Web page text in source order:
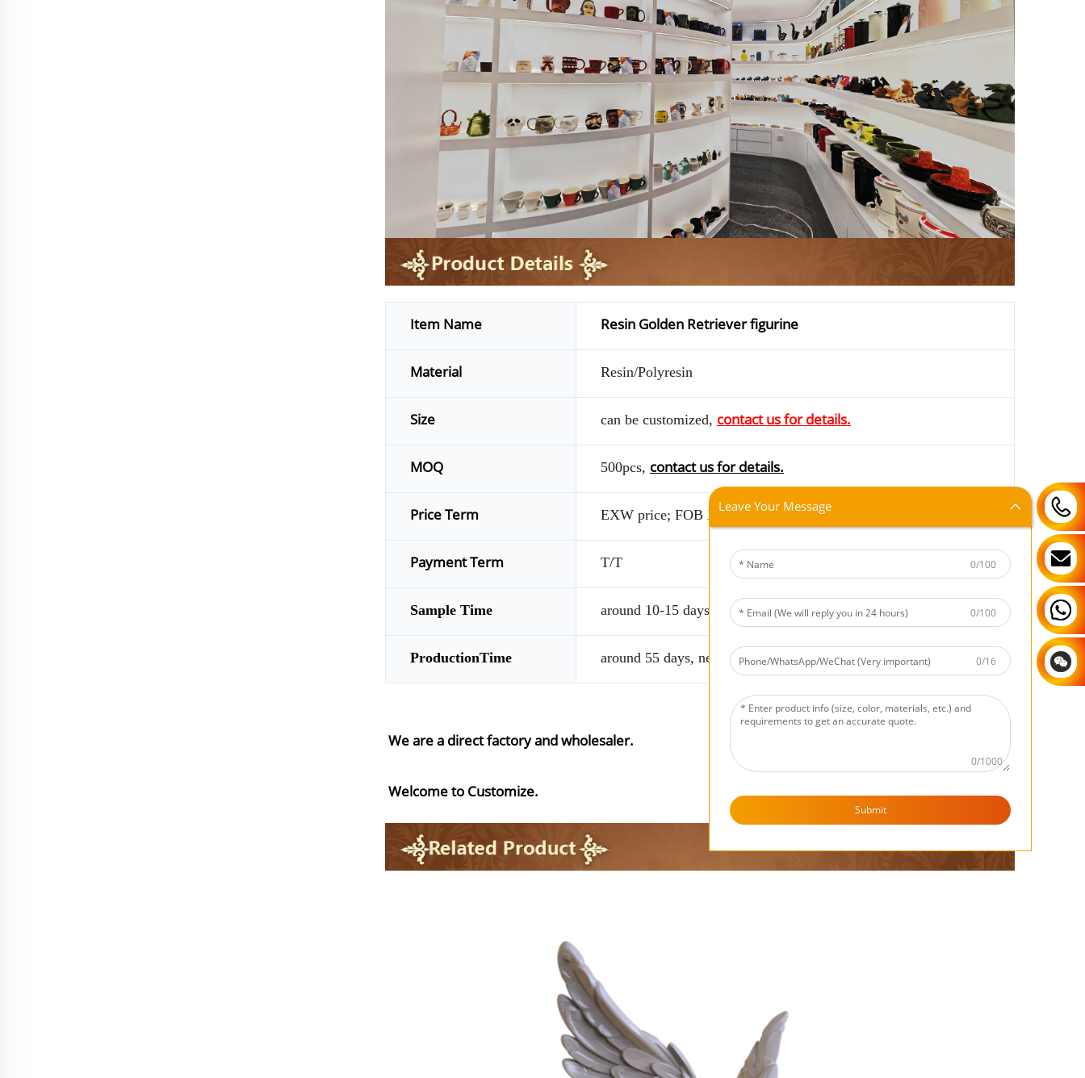
Item Name Resin Golden Retriever figurine
Material Resin/Polyresin
Size can be customized, contact us for details.
MOQ 500pcs, contact us for details.
Price Term EXW price; FOB Xiamen; DDU; CNF; CIF; DDP
Payment Term T/T
Sample Time around 10-15 days, negotiable
ProductionTime around 55 days, negotiable
We are a direct factory and wholesaler.
Welcome to Customize.
Leave Your Message
0/100
0/100
0/16
0/1000
Submit